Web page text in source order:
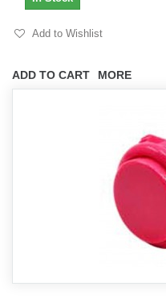
ADD TO CART MORE
Add to Wishlist